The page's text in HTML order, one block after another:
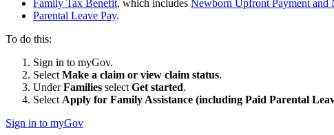
Family Tax Benefit, which includes Newborn Upfront Payment and
Parental Leave Pay.
To do this:
Sign in to myGov.
Select Make a claim or view claim status.
UnderFamilies select Get started.
Select Apply for Family Assistance (including Paid Parental
Sign in to myGov